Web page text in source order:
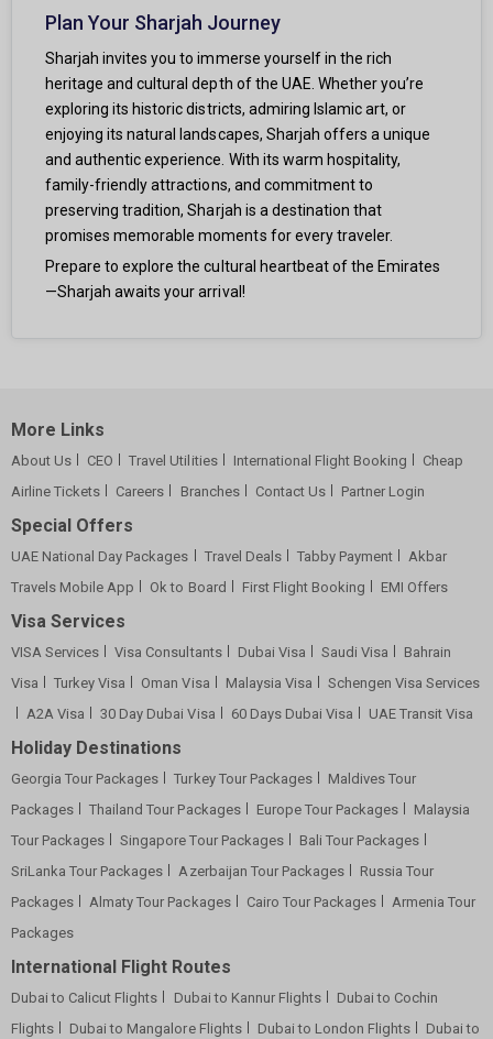
Plan Your Sharjah Journey
Sharjah invites you to immerse yourself in the rich
heritage and cultural depth of the UAE. Whether you’re
exploring its historic districts, admiring Islamic art, or
enjoying its natural landscapes, Sharjah offers a unique
and authentic experience. With its warm hospitality,
family-friendly attractions, and commitment to
preserving tradition, Sharjah is a destination that
promises memorable moments for every traveler.
Prepare to explore the cultural heartbeat of the Emirates
—Sharjah awaits your arrival!
More Links
About Us CEO Travel Utilities International Flight Booking
Cheap
Airline Tickets
Careers Branches Contact Us Partner Login
Special Offers
UAE National Day Packages Travel Deals Tabby Payment
Akbar
Travels Mobile App
Ok to Board First Flight Booking EMI Offers
Visa Services
VISA Services Visa Consultants Dubai Visa Saudi Visa
Bahrain
Visa
Turkey Visa Oman Visa Malaysia Visa
Schengen Visa Services
A2A Visa
30 Day Dubai Visa 60 Days Dubai Visa UAE Transit Visa
Holiday Destinations
Georgia Tour Packages Turkey Tour Packages
Maldives Tour
Packages
Thailand Tour Packages Europe Tour Packages
Malaysia
Tour Packages
Singapore Tour Packages
Bali Tour Packages
SriLanka Tour Packages
Azerbaijan Tour Packages
Russia Tour
Packages
Almaty Tour Packages Cairo Tour Packages
Armenia Tour
Packages
International Flight Routes
Dubai to Calicut Flights Dubai to Kannur Flights
Dubai to Cochin
Flights
Dubai to Mangalore Flights Dubai to London Flights
Dubai to